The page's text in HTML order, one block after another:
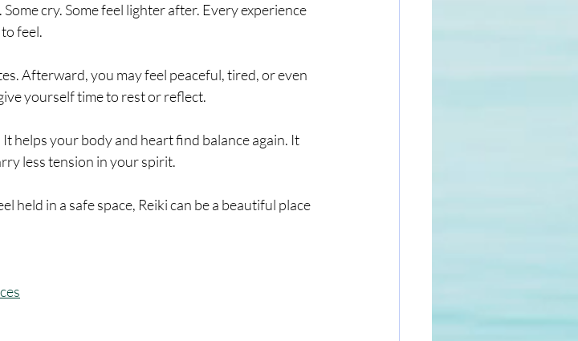
cry. Some feel lighter after. Every experience
feel.
Afterward, you may feel peaceful, tired, or even
yourself time to rest or reflect.
helps your body and heart find balance again. It
less tension in your spirit.
held in a safe space, Reiki can be a beautiful place